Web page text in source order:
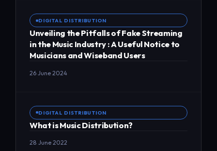
DIGITAL DISTRIBUTION
Unveiling the Pitfalls of Fake Streaming
in the Music Industry : A Useful Notice to
Musicians and Wiseband Users
26 June 2024
DIGITAL DISTRIBUTION
What is Music Distribution?
28 June 2022